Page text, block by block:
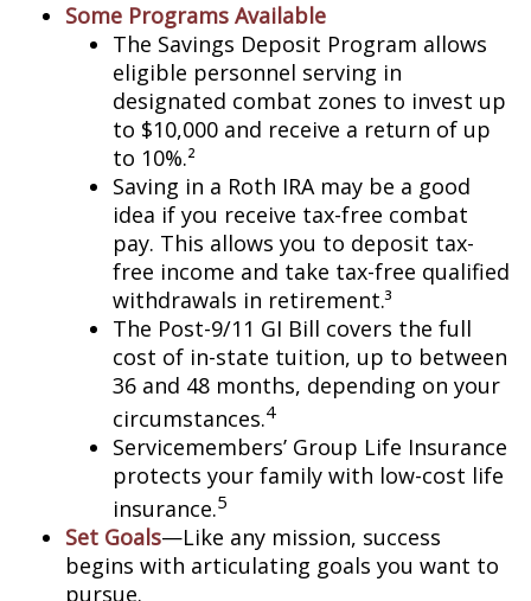
Some Programs Available
The Savings Deposit Program allows
eligible personnel serving in
designated combat zones to invest up
to $10,000 and receive a return of up
to 10%.²
Saving in a Roth IRA may be a good
idea if you receive tax-free combat
pay. This allows you to deposit tax-
free income and take tax-free qualified
withdrawals in retirement.³
The Post-9/11 GI Bill covers the full
cost of in-state tuition, up to between
36 and 48 months, depending on your
circumstances.4
Servicemembers’ Group Life Insurance
protects your family with low-cost life
insurance.5
Set Goals—Like any mission, success
begins with articulating goals you want to
pursue.